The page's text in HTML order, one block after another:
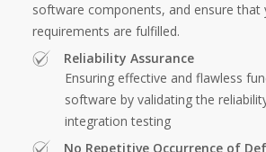
software components, and ensure that
requirements are fulfilled.
Reliability Assurance
Ensuring effective and flawless
software by validating the
integration testing
No Repetitive Occurrence of